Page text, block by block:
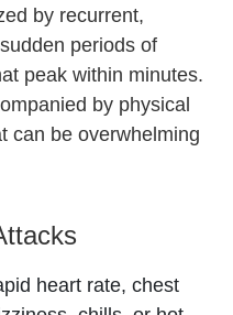
by recurrent,
periods of
peak within minutes.
by physical
can be overwhelming
heart rate, chest